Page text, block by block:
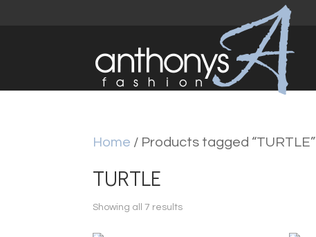
Home / Products tagged “TURTLE”
TURTLE
Showing all 7 resultsSorted